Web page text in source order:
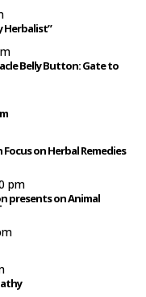
Herbalist”
Belly Button: Gate to
on Herbal Remedies
pm
presents on Animal